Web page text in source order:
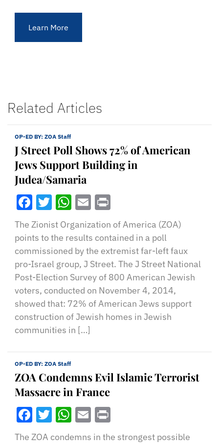
Learn More
Related Articles
OP-ED BY: ZOA Staff
J Street Poll Shows 72% of American
Jews Support Building in
Judea/Samaria
Facebook
Twitter
WhatsApp
Email
The Zionist Organization of America (ZOA)
points to the results contained in a poll
commissioned by the extremist far-left faux
pro-Israel group, J Street. The J Street National
Post-Election Survey of 800 American Jewish
voters, conducted on November 4, 2014,
showed that: 72% of American Jews support
construction of Jewish homes in Jewish
communities in […]
OP-ED BY: ZOA Staff
ZOA Condemns Evil Islamic Terrorist
Massacre in France
Facebook
Twitter
WhatsApp
Email
The ZOA condemns in the strongest possible